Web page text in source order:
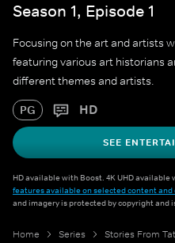
Season 1, Episode 1
Focusing on the art and artists
featuring various art historians
different themes and artists.
PG HD
SEE
HD available with Boost. 4K UHD available
features available on selected content and
and imagery is protected by copyright and
Home Series Stories From